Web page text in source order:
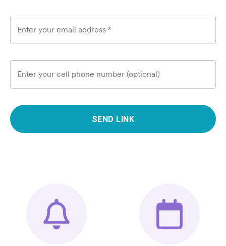
Enter your email address *
Enter your cell phone number (optional)
SEND LINK